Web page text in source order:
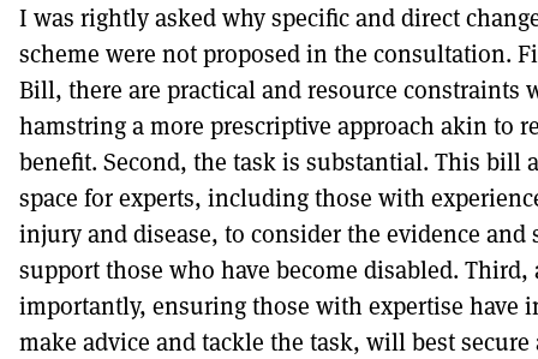
I was rightly asked why specific and direct
scheme were not proposed in the consultation.
Bill, there are practical and resource constraints
hamstring a more prescriptive approach akin to
benefit. Second, the task is substantial. This bill
space for experts, including those with
injury and disease, to consider the evidence
support those who have become disabled. Third,
importantly, ensuring those with expertise have
make advice and tackle the task, will best